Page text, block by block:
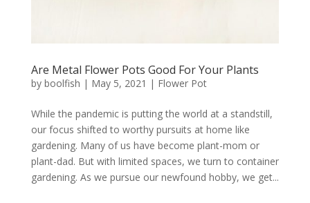
Are Metal Flower Pots Good For Your Plants
by boolfish | May 5, 2021 | Flower Pot
While the pandemic is putting the world at a standstill,
our focus shifted to worthy pursuits at home like
gardening. Many of us have become plant-mom or
plant-dad. But with limited spaces, we turn to container
gardening. As we pursue our newfound hobby, we get...